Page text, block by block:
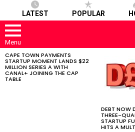
LATEST POPULAR
Menu
LATEST
STORIES
CAPE TOWN PAYMENTS
STARTUP MOMENT LANDS $22
MILLION SERIES A WITH
CANAL+ JOINING THE CAP
TABLE
DEBT NOW
THREE-
STARTUP
HITS A